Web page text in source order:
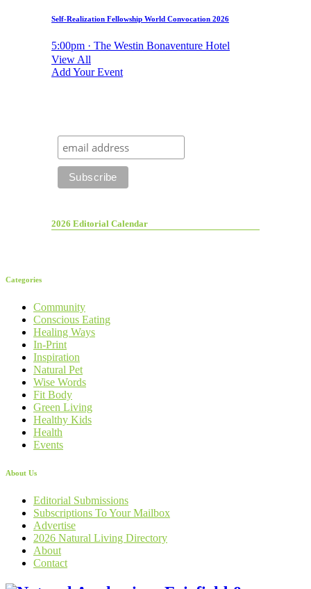
Self-Realization Fellowship World Convocation 2026
5:00pm · The Westin Bonaventure Hotel
View All
Add Your Event
2026 Editorial Calendar
Categories
Community
Conscious Eating
Healing Ways
In-Print
Inspiration
Natural Pet
Wise Words
Fit Body
Green Living
Healthy Kids
Health
Events
About Us
Editorial Submissions
Subscriptions To Your Mailbox
Advertise
2026 Natural Living Directory
About
Contact